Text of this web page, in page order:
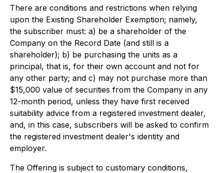
There are conditions and restrictions when relying
upon the Existing Shareholder Exemption; namely,
the subscriber must: a) be a shareholder of the
Company on the Record Date (and still is a
shareholder); b) be purchasing the units as a
principal, that is, for their own account and not for
any other party; and c) may not purchase more than
$15,000 value of securities from the Company in any
12-month period, unless they have first received
suitability advice from a registered investment dealer,
and, in this case, subscribers will be asked to confirm
the registered investment dealer's identity and
employer.
The Offering is subject to customary conditions,